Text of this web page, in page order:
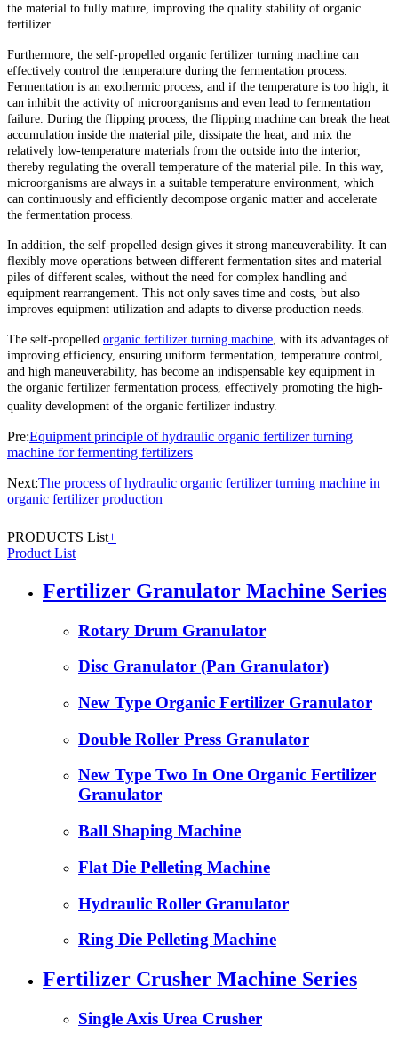
the material to fully mature, improving the quality stability of organic
fertilizer.
Furthermore, the self-propelled organic fertilizer turning machine can
effectively control the temperature during the fermentation process.
Fermentation is an exothermic process, and if the temperature is too high, it
can inhibit the activity of microorganisms and even lead to fermentation
failure. During the flipping process, the flipping machine can break the heat
accumulation inside the material pile, dissipate the heat, and mix the
relatively low-temperature materials from the outside into the interior,
thereby regulating the overall temperature of the material pile. In this way,
microorganisms are always in a suitable temperature environment, which
can continuously and efficiently decompose organic matter and accelerate
the fermentation process.
In addition, the self-propelled design gives it strong maneuverability. It can
flexibly move operations between different fermentation sites and material
piles of different scales, without the need for complex handling and
equipment rearrangement. This not only saves time and costs, but also
improves equipment utilization and adapts to diverse production needs.
The self-propelled organic fertilizer turning machine , with its advantages of
improving efficiency, ensuring uniform fermentation, temperature control,
and high maneuverability, has become an indispensable key equipment in
the organic fertilizer fermentation process, effectively promoting the high-
quality development of the organic fertilizer industry.
Pre:Equipment principle of hydraulic organic fertilizer turning
machine for fermenting fertilizers
Next:The process of hydraulic organic fertilizer turning machine in
organic fertilizer production
PRODUCTS List+
Product List
Fertilizer Granulator Machine Series
Rotary Drum Granulator
Disc Granulator (Pan Granulator)
New Type Organic Fertilizer Granulator
Double Roller Press Granulator
New Type Two In One Organic Fertilizer
Granulator
Ball Shaping Machine
Flat Die Pelleting Machine
Hydraulic Roller Granulator
Ring Die Pelleting Machine
Fertilizer Crusher Machine Series
Single Axis Urea Crusher